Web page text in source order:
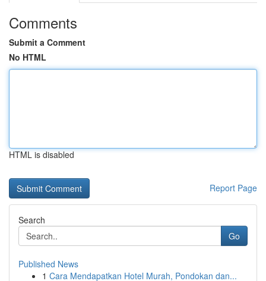
Comments
Submit a Comment
No HTML
HTML is disabled
Report Page
Search
Go
Published News
1 Cara Mendapatkan Hotel Murah, Pondokan dan...